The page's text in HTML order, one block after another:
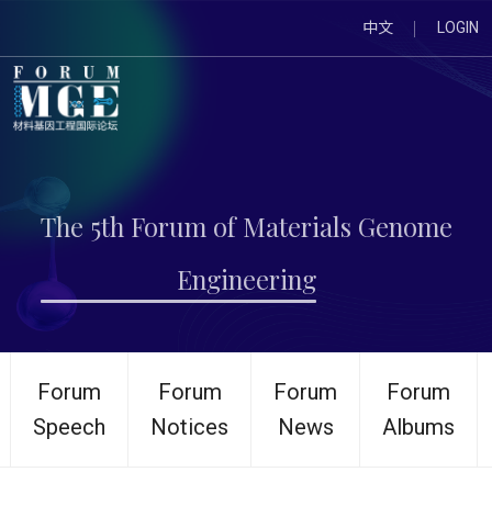
中文 LOGIN
The 5th Forum of Materials Genome
Engineering
Forum
Speech
Forum
Notices
Forum
News
Forum
Albums